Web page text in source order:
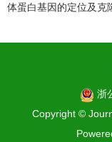
体蛋白基因的定位及克
浙
Copyright ©